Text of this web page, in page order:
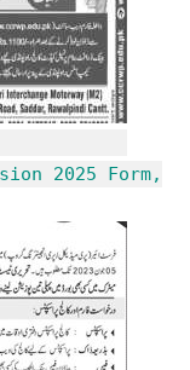
2025 Form,